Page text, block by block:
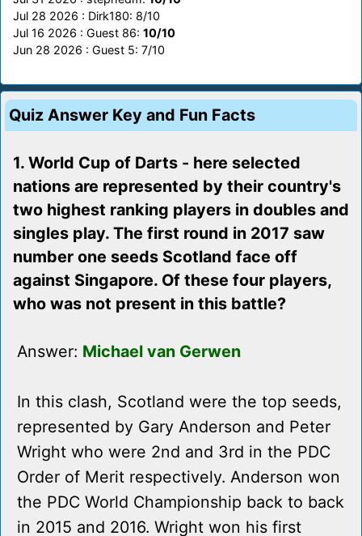
Jul 28 2026 : Dirk180: 8/10
Jul 16 2026 : Guest 86: 10/10
Jun 28 2026 : Guest 5: 7/10
Quiz Answer Key and Fun Facts
1. World Cup of Darts - here selected
nations are represented by their country's
two highest ranking players in doubles and
singles play. The first round in 2017 saw
number one seeds Scotland face off
against Singapore. Of these four players,
who was not present in this battle?
Answer: Michael van Gerwen
In this clash, Scotland were the top seeds,
represented by Gary Anderson and Peter
Wright who were 2nd and 3rd in the PDC
Order of Merit respectively. Anderson won
the PDC World Championship back to back
in 2015 and 2016. Wright won his first